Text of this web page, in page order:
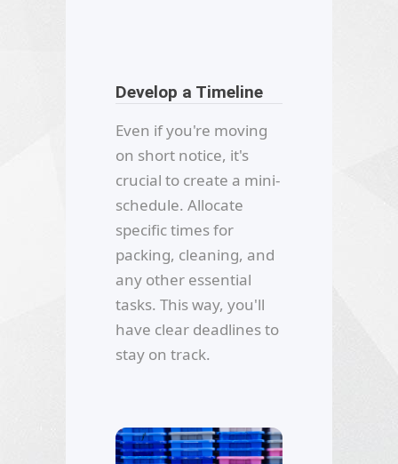
Develop a Timeline
Even if you're moving
on short notice, it's
crucial to create a mini-
schedule. Allocate
specific times for
packing, cleaning, and
any other essential
tasks. This way, you'll
have clear deadlines to
stay on track.